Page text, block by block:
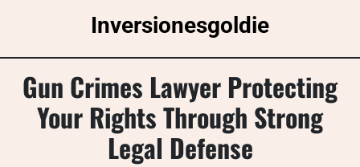
Inversionesgoldie
Gun Crimes Lawyer Protecting
Your Rights Through Strong
Legal Defense